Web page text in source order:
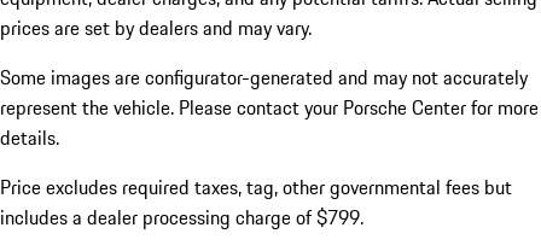
prices are set by dealers and may vary.
Some images are configurator-generated and may not accurately
represent the vehicle. Please contact your Porsche Center for more
details.
Price excludes required taxes, tag, other governmental fees but
includes a dealer processing charge of $799.